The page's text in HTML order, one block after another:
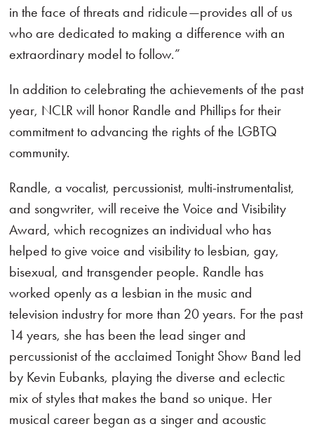
in the face of threats and ridicule—provides all of us
who are dedicated to making a difference with an
extraordinary model to follow.”
In addition to celebrating the achievements of the past
year, NCLR will honor Randle and Phillips for their
commitment to advancing the rights of the LGBTQ
community.
Randle, a vocalist, percussionist, multi-instrumentalist,
and songwriter, will receive the Voice and Visibility
Award, which recognizes an individual who has
helped to give voice and visibility to lesbian, gay,
bisexual, and transgender people. Randle has
worked openly as a lesbian in the music and
television industry for more than 20 years. For the past
14 years, she has been the lead singer and
percussionist of the acclaimed Tonight Show Band led
by Kevin Eubanks, playing the diverse and eclectic
mix of styles that makes the band so unique. Her
musical career began as a singer and acoustic